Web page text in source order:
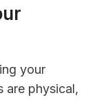
your
are physical,